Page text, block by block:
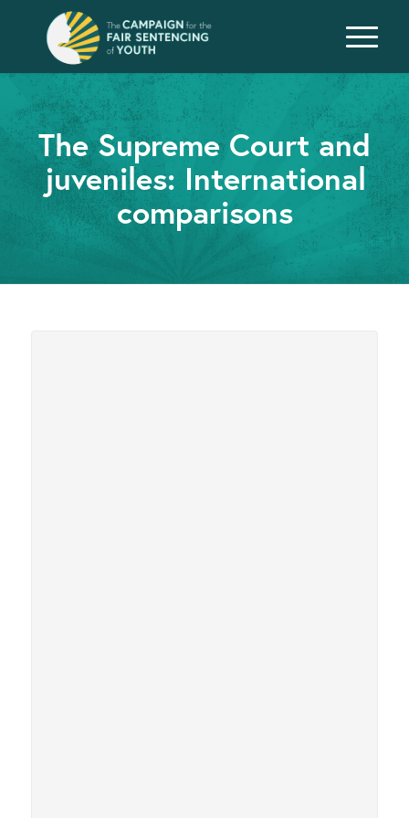
The Supreme Court and
juveniles: International
comparisons